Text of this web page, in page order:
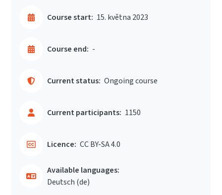
Course start: 15. května 2023
Course end: -
Current status: Ongoing course
Current participants: 1150
Licence: CC BY-SA 4.0
Available languages:
Deutsch ‎(de)‎